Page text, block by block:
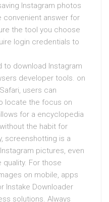
Instagram photos
convenient answer for
the tool you choose
login credentials to
to download Instagram
developer tools. on
users can
locate the focus on
for a encyclopedia
the habit for
screenshotting is a
pictures, even
For those
on mobile, apps
Instake Downloader
solutions. Always